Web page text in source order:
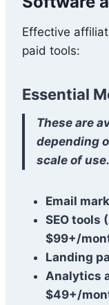
Effective
paid tools:
Essential
These are
depending
scale of use.
Email
SEO tools
$99+/
Landing
Analytics
$49+/